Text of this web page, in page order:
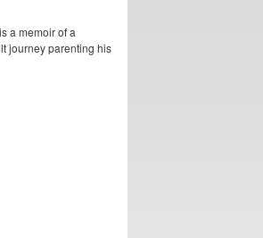
a memoir of a
journey parenting his